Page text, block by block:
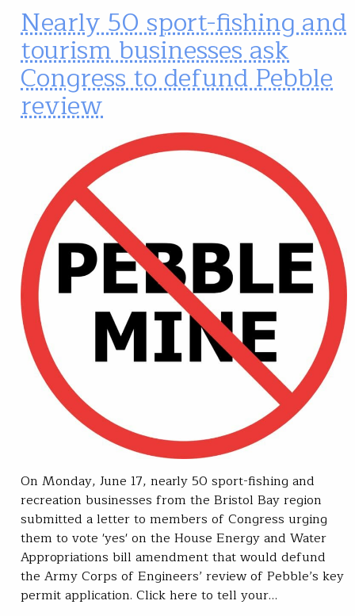
Nearly 50 sport-fishing and
tourism businesses ask
Congress to defund Pebble
review
On Monday, June 17, nearly 50 sport-fishing and
recreation businesses from the Bristol Bay region
submitted a letter to members of Congress urging
them to vote 'yes' on the House Energy and Water
Appropriations bill amendment that would defund
the Army Corps of Engineers’ review of Pebble’s key
permit application. Click here to tell your…